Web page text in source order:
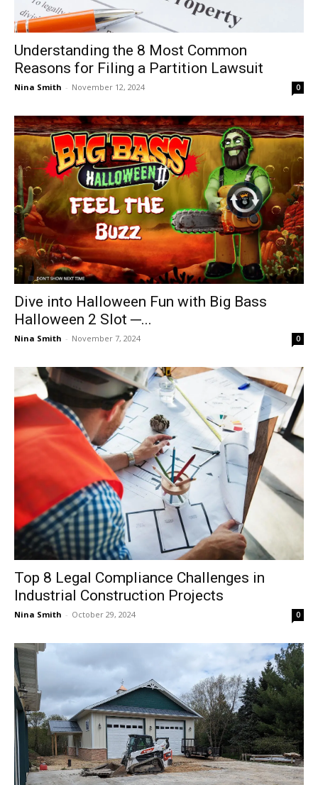
Understanding the 8 Most Common
Reasons for Filing a Partition Lawsuit
Nina Smith - November 12, 2024 0
Dive into Halloween Fun with Big Bass
Halloween 2 Slot ─...
Nina Smith - November 7, 2024 0
Top 8 Legal Compliance Challenges in
Industrial Construction Projects
Nina Smith - October 29, 2024 0